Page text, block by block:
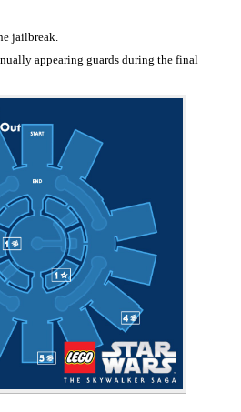
jailbreak.
appearing guards during the final